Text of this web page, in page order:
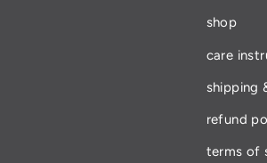
shop
care
shipping
refund
terms of